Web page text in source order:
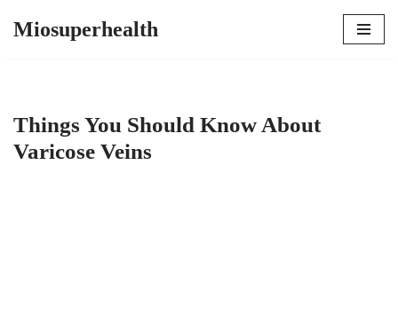
Miosuperhealth
Things You Should Know About
Varicose Veins